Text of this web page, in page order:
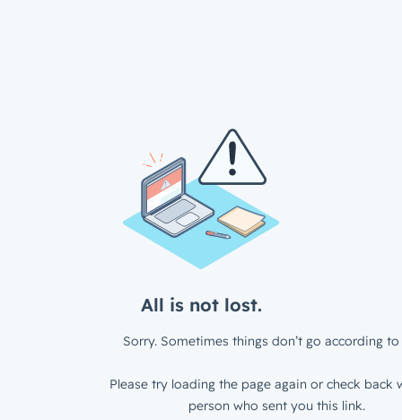
All is not lost.
Sorry. Sometimes things don’t go according to
Please try loading the page again or check back
person who sent you this link.